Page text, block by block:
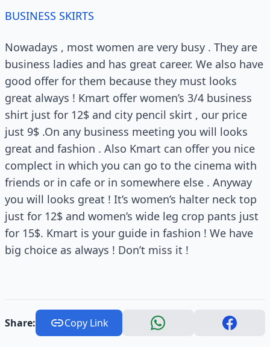
BUSINESS SKIRTS
Nowadays , most women are very busy . They are
business ladies and has great career. We also have
good offer for them because they must looks
great always ! Kmart offer women’s 3/4 business
shirt just for 12$ and city pencil skirt , our price
just 9$ .On any business meeting you will looks
great and fashion . Also Kmart can offer you nice
complect in which you can go to the cinema with
friends or in cafe or in somewhere else . Anyway
you will looks great ! It’s women’s halter neck top
just for 12$ and women’s wide leg crop pants just
for 15$. Kmart is your guide in fashion ! We have
big choice as always ! Don’t miss it !
Share: Copy Link